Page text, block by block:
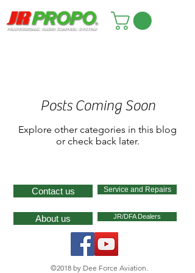
Posts Coming Soon
Explore other categories in this blog
or check back later.
Contact us Service and Repairs
About us JR/DFA Dealers
©2018 by Dee Force Aviation.